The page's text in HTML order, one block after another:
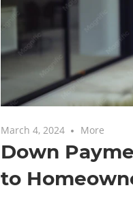
March 4, 2024 More
Down
to